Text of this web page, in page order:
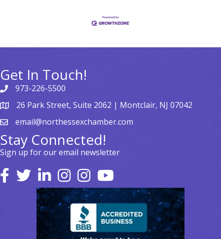
Get In Touch!
973-226-5500
26 Park Street, Suite 2062 | Montclair, NJ 07042
email@northessexchamber.com
Stay Connected!
Sign up for our email newsletter